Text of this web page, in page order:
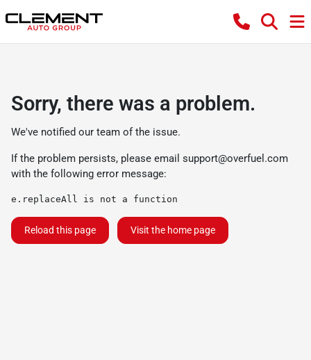
Sorry, there was a problem.
We've notified our team of the issue.
If the problem persists, please email support@overfuel.com
with the following error message:
e.replaceAll is not a function
Reload this page Visit the home page